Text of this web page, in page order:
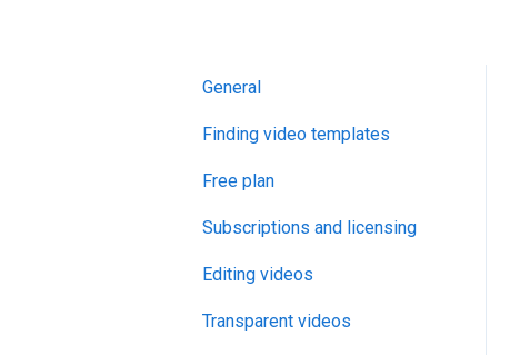
General
Finding video templates
Free plan
Subscriptions and licensing
Editing videos
Transparent videos